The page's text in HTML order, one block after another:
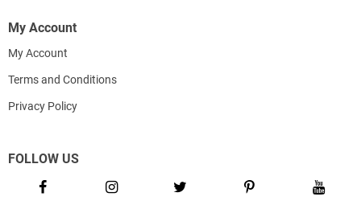
My Account
My Account
Terms and Conditions
Privacy Policy
FOLLOW US